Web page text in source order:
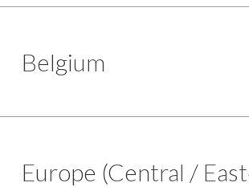
Belgium
Europe (Central /